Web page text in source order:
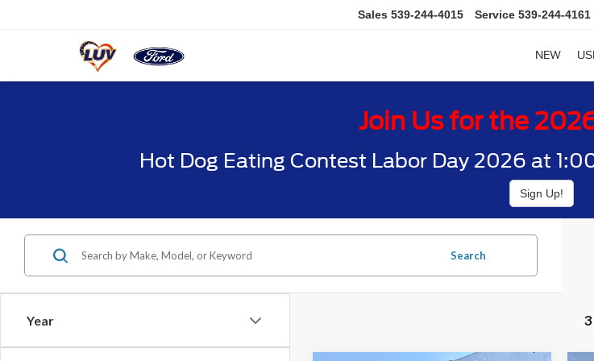
Sales 539-244-4015 Service 539-244-4161
NEW
Join Us for the
Hot Dog Eating Contest Labor Day 2026 at
Sign Up!
Year
Search